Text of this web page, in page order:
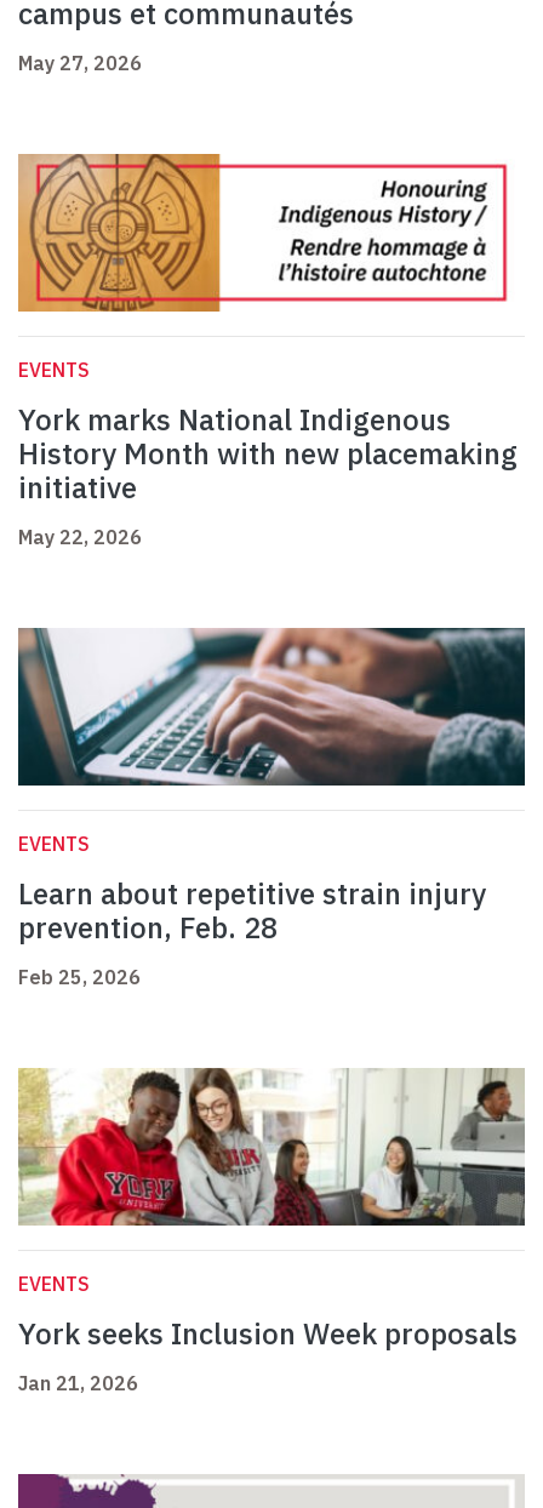
campus et communautés
May 27, 2026
EVENTS
York marks National Indigenous
History Month with new placemaking
initiative
May 22, 2026
EVENTS
Learn about repetitive strain injury
prevention, Feb. 28
Feb 25, 2026
EVENTS
York seeks Inclusion Week proposals
Jan 21, 2026